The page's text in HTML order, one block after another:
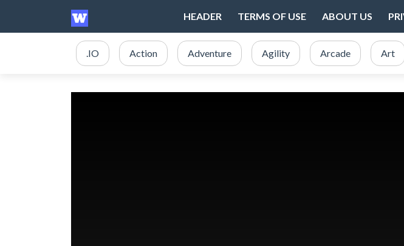
HEADER TERMS OF USE ABOUT US
.IO Action Adventure Agility Arcade Art